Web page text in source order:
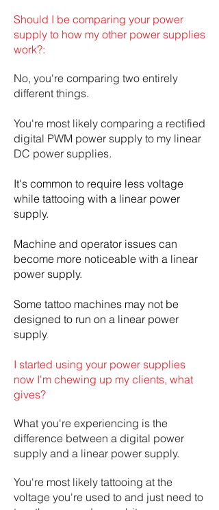
Should I be comparing your power
supply to how my other power supplies
work?:
No, you're comparing two entirely
different things.
You're most likely comparing a rectified
digital PWM power supply to my linear
DC power supplies.
It's common to require less voltage
while tattooing with a linear power
supply.
Machine and operator issues can
become more noticeable with a linear
power supply.
Some tattoo machines may not be
designed to run on a linear power
supply.
I started using your power supplies
now I'm chewing up my clients, what
gives?
What you're experiencing is the
difference between a digital power
supply and a linear power supply.
You're most likely tattooing at the
voltage you're used to and just need to